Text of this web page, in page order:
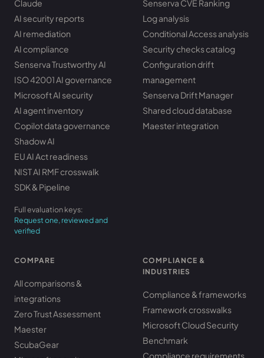
Claude
AI security reports
AI remediation
AI compliance
Senserva Trustworthy AI
ISO 42001 AI governance
Microsoft AI security
AI agent inventory
Copilot data governance
Shadow AI
EU AI Act readiness
NIST AI RMF crosswalk
SDK & Pipeline
Full evaluation keys:
Request one, reviewed and
verified
Senserva CVE Ranking
Log analysis
Conditional Access analysis
Security checks catalog
Configuration drift
management
Senserva Drift Manager
Shared cloud database
Maester integration
COMPARE
All comparisons &
integrations
Zero Trust Assessment
Maester
ScubaGear
COMPLIANCE &
INDUSTRIES
Compliance & frameworks
Framework crosswalks
Microsoft Cloud Security
Benchmark
Compliance requirements